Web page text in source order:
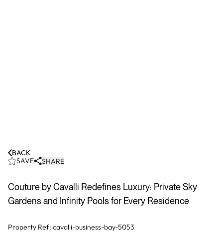
SAVE SHARE
BACK
Couture by Cavalli Redefines Luxury: Private Sky
Gardens and Infinity Pools for Every Residence
Property Ref: cavalli-business-bay-5053